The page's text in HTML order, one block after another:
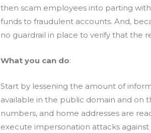
then scam employees into parting
funds to fraudulent accounts. And,
no guardrail in place to verify that the
What you can do:
Start by lessening the amount of
available in the public domain and on
numbers, and home addresses are
execute impersonation attacks